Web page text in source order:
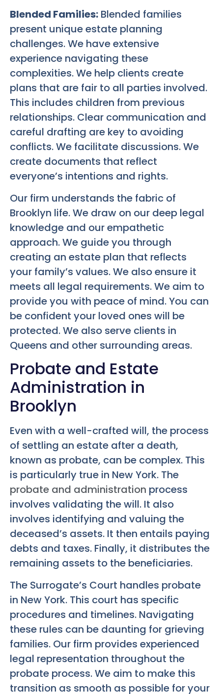
Blended Families: Blended families
present unique estate planning
challenges. We have extensive
experience navigating these
complexities. We help clients create
plans that are fair to all parties involved.
This includes children from previous
relationships. Clear communication and
careful drafting are key to avoiding
conflicts. We facilitate discussions. We
create documents that reflect
everyone’s intentions and rights.
Our firm understands the fabric of
Brooklyn life. We draw on our deep legal
knowledge and our empathetic
approach. We guide you through
creating an estate plan that reflects
your family’s values. We also ensure it
meets all legal requirements. We aim to
provide you with peace of mind. You can
be confident your loved ones will be
protected. We also serve clients in
Queens and other surrounding areas.
Probate and Estate
Administration in
Brooklyn
Even with a well-crafted will, the process
of settling an estate after a death,
known as probate, can be complex. This
is particularly true in New York. The
probate and administration process
involves validating the will. It also
involves identifying and valuing the
deceased’s assets. It then entails paying
debts and taxes. Finally, it distributes the
remaining assets to the beneficiaries.
The Surrogate’s Court handles probate
in New York. This court has specific
procedures and timelines. Navigating
these rules can be daunting for grieving
families. Our firm provides experienced
legal representation throughout the
probate process. We aim to make this
transition as smooth as possible for your